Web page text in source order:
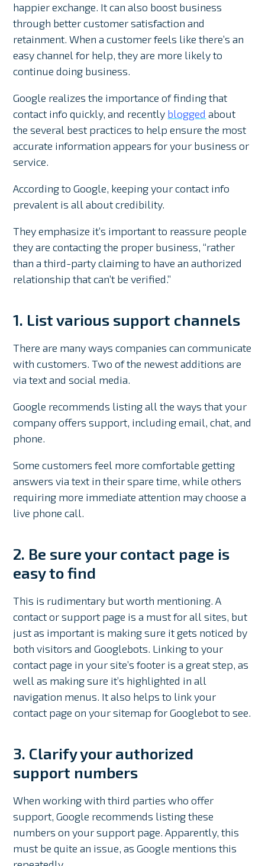
happier exchange. It can also boost business
through better customer satisfaction and
retainment. When a customer feels like there’s an
easy channel for help, they are more likely to
continue doing business.
Google realizes the importance of finding that
contact info quickly, and recently blogged about
the several best practices to help ensure the most
accurate information appears for your business or
service.
According to Google, keeping your contact info
prevalent is all about credibility.
They emphasize it’s important to reassure people
they are contacting the proper business, “rather
than a third-party claiming to have an authorized
relationship that can’t be verified.”
1. List various support channels
There are many ways companies can communicate
with customers. Two of the newest additions are
via text and social media.
Google recommends listing all the ways that your
company offers support, including email, chat, and
phone.
Some customers feel more comfortable getting
answers via text in their spare time, while others
requiring more immediate attention may choose a
live phone call.
2. Be sure your contact page is
easy to find
This is rudimentary but worth mentioning. A
contact or support page is a must for all sites, but
just as important is making sure it gets noticed by
both visitors and Googlebots. Linking to your
contact page in your site’s footer is a great step, as
well as making sure it’s highlighted in all
navigation menus. It also helps to link your
contact page on your sitemap for Googlebot to see.
3. Clarify your authorized
support numbers
When working with third parties who offer
support, Google recommends listing these
numbers on your support page. Apparently, this
must be quite an issue, as Google mentions this